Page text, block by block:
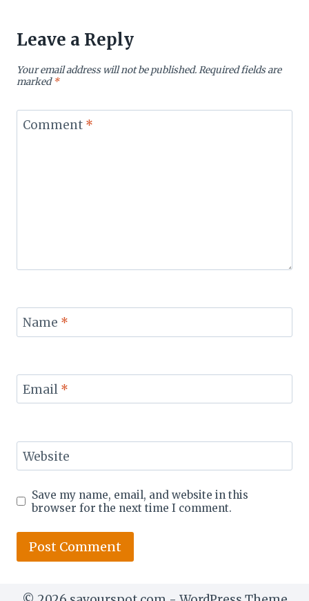
Leave a Reply
Your email address will not be published.Required fields are
marked*
Comment *
Name *
Email *
Website
Save my name, email, and website in this
browser for the next time I comment.